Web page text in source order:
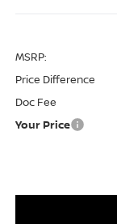
MSRP:
Price Difference
Doc Fee
Your Price